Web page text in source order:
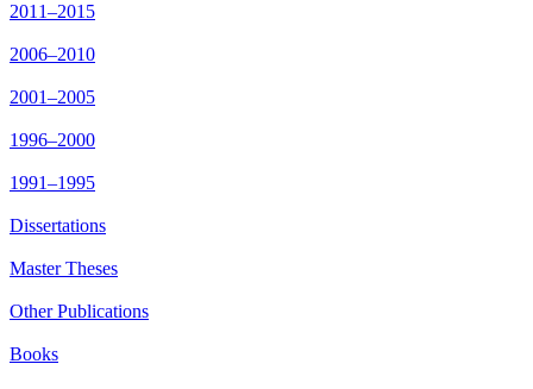
2011–2015
2006–2010
2001–2005
1996–2000
1991–1995
Dissertations
Master Theses
Other Publications
Books